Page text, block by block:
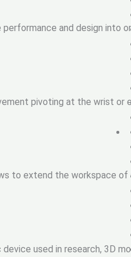
and design
pivoting at the wrist
to extend the workspace of
used in research, 3D